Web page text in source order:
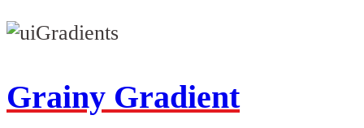
Grainy Gradient